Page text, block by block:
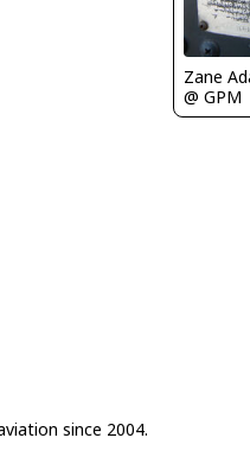
Zane
@ GPM
since 2004.